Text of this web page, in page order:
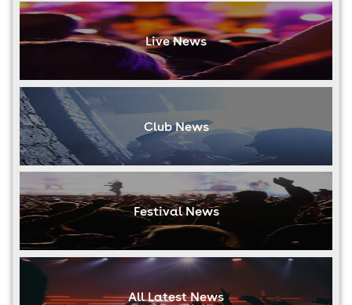
Live News
Club News
Festival News
All Latest News